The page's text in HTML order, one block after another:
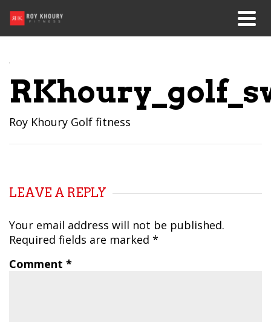
Roy Khoury Golf fitness
LEAVE A REPLY
Your email address will not be published.
Required fields are marked *
Comment *